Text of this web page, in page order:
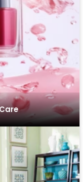
industry enable
subscription
to enhance